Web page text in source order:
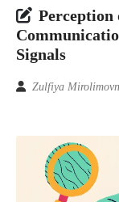
Signals
Zulfiya